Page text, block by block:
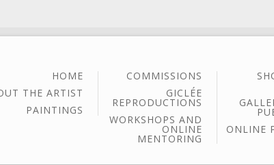
HOME
THE ARTIST
PAINTINGS
COMMISSIONS
GICLÉE
REPRODUCTIONS
WORKSHOPS AND
ONLINE
MENTORING
ONLINE